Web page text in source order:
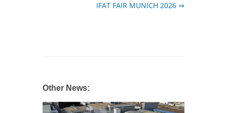
IFAT FAIR MUNICH 2026 ⇒
Other News: